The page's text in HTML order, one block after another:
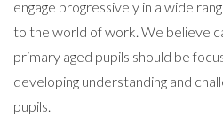
engage progressively in a wide
to the world of work. We believe
primary aged pupils should be
developing understanding and
pupils.